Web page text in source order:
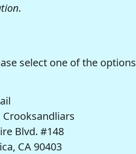
select one of the options
Crooksandliars
Blvd. #148
CA 90403